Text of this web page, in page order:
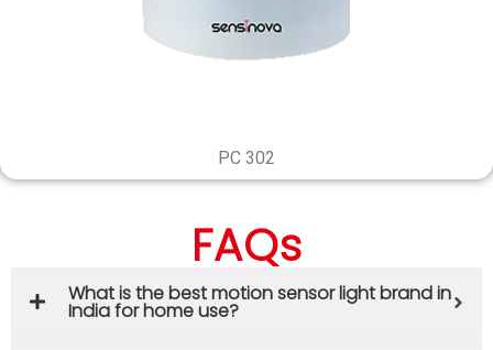
PC 302
FAQs
What is the best motion sensor light brand in
India for home use?